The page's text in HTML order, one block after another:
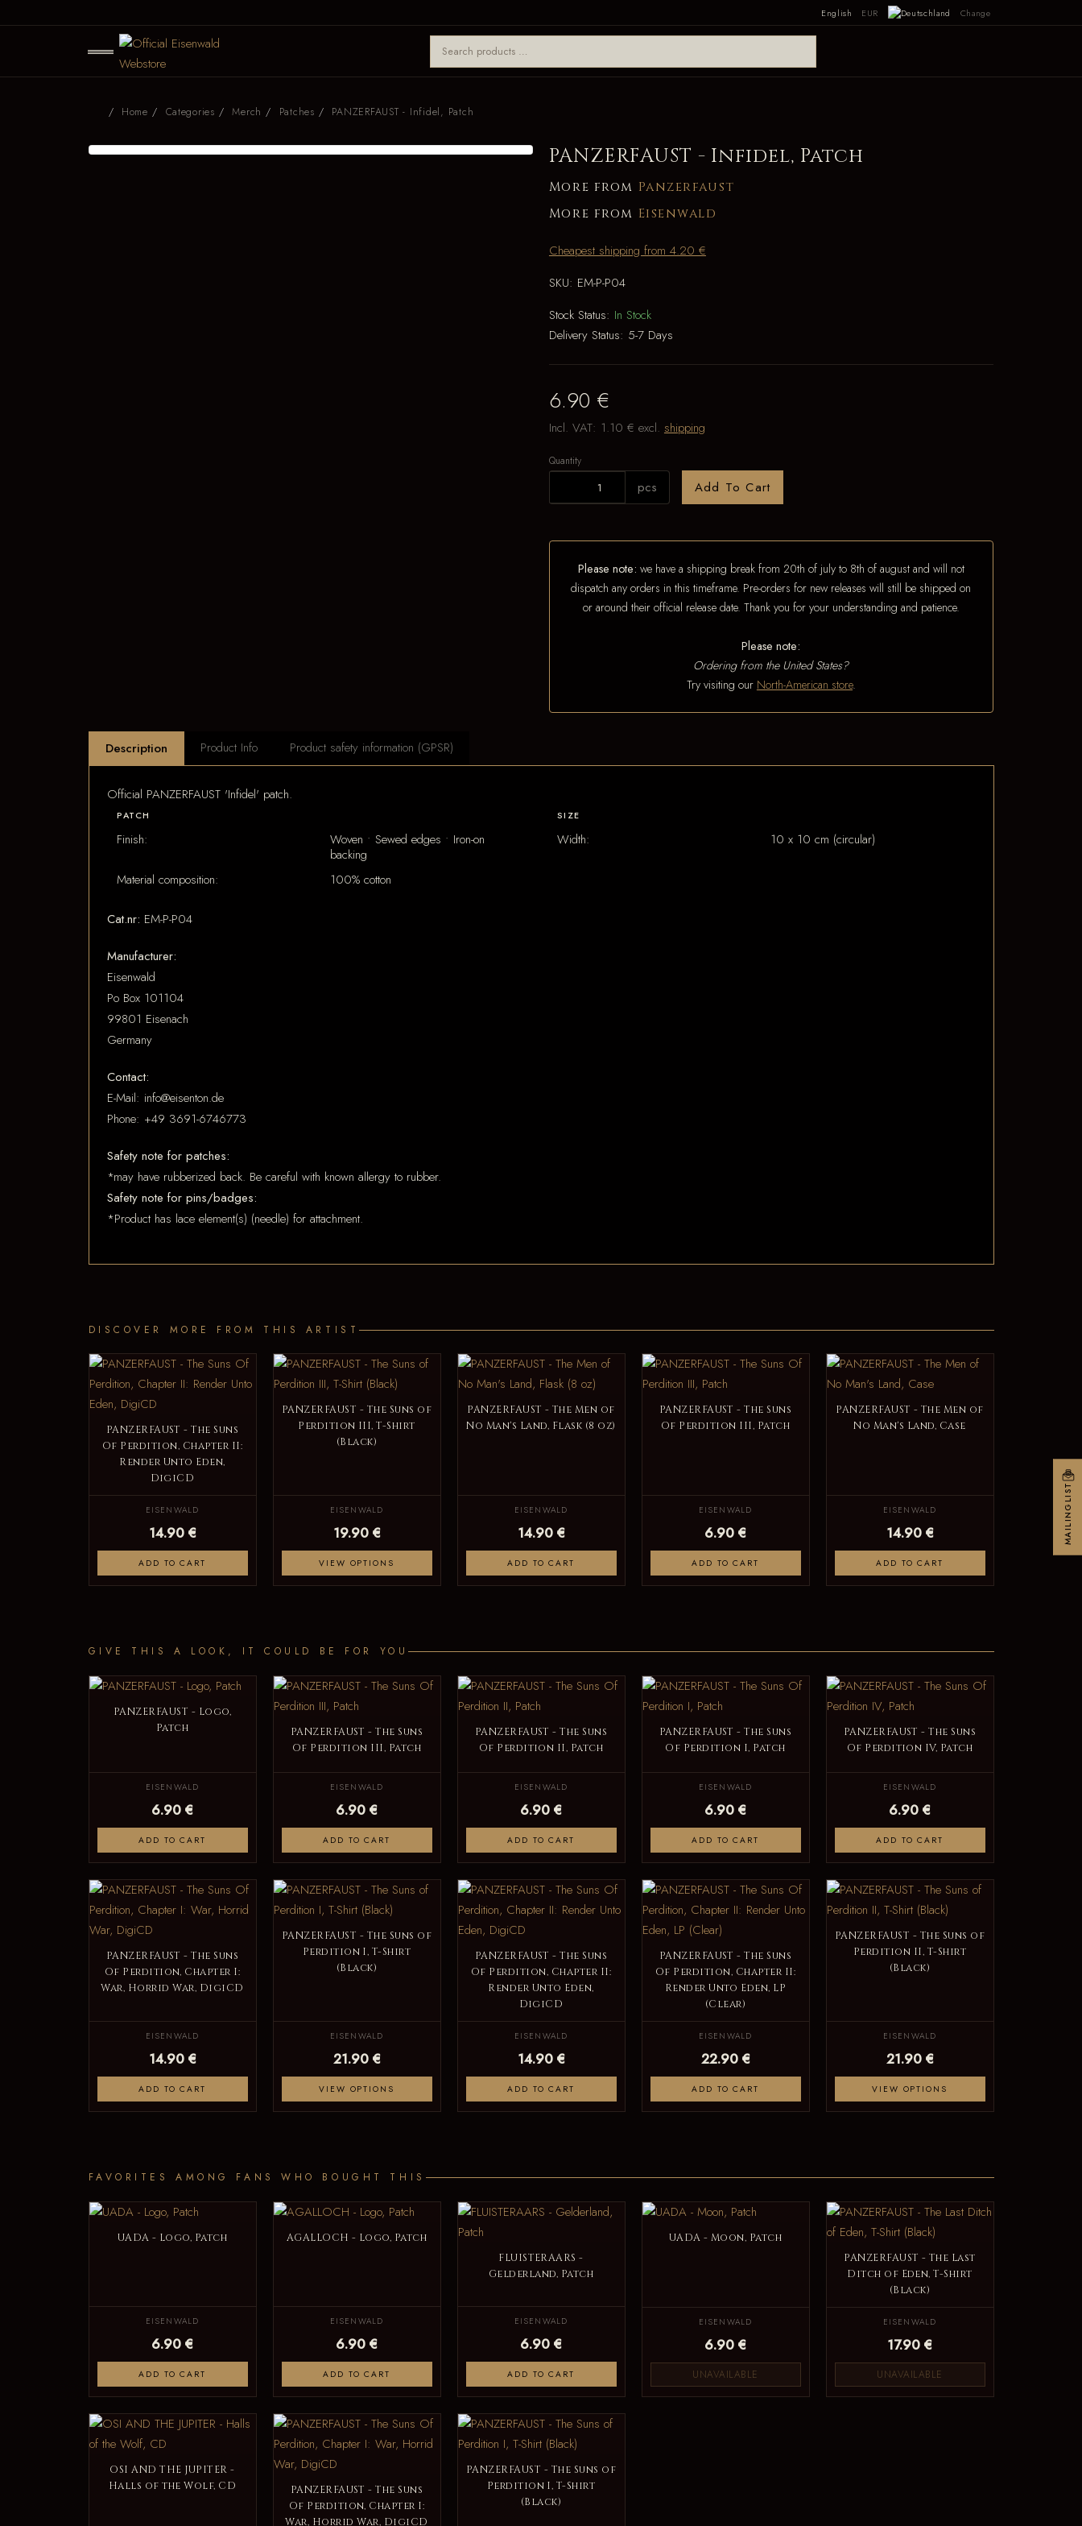
English EUR Change
Home Categories Merch Patches PANZERFAUST - Infidel, Patch
PANZERFAUST - Infidel, Patch
More from Panzerfaust
More from Eisenwald
Cheapest shipping from 4.20 €
SKU: EM-P-P04
Stock Status: In Stock
Delivery Status: 5-7 Days
6.90 €
Incl. VAT: 1.10 € excl. shipping
Quantity
pcs Add To Cart
Please note: we have a shipping break from 20th of july to 8th of august and will not
dispatch any orders in this timeframe. Pre-orders for new releases will still be shipped on
or around their official release date. Thank you for your understanding and patience.
Please note:
Ordering from the United States?
Try visiting our North-American store.
Description Product Info Product safety information (GPSR)
Official PANZERFAUST 'Infidel' patch.
Finish:
Woven • Sewed edges • Iron-on
backing
Material composition:
100% cotton
PATCH SIZE
Width: 10 x 10 cm (circular)
Cat.nr: EM-P-P04
Manufacturer:
Eisenwald
Po Box 101104
99801 Eisenach
Germany
Contact:
E-Mail: info@eisenton.de
Phone: +49 3691-6746773
Safety note for patches:
*may have rubberized back. Be careful with known allergy to rubber.
Safety note for pins/badges:
*Product has lace element(s) (needle) for attachment.
DISCOVER MORE FROM THIS ARTIST
PANZERFAUST - The Suns
Of Perdition, Chapter II:
Render Unto Eden,
DigiCD
EISENWALD
14.90 €
ADD TO CART
PANZERFAUST - The Suns of
Perdition III, T-Shirt
(Black)
EISENWALD
19.90 €
VIEW OPTIONS
PANZERFAUST - The Men of
No Man's Land, Flask (8 oz)
EISENWALD
14.90 €
ADD TO CART
PANZERFAUST - The Suns
Of Perdition III, Patch
EISENWALD
6.90 €
ADD TO CART
PANZERFAUST - The Men of
No Man's Land, Case
EISENWALD
14.90 €
ADD TO CART
GIVE THIS A LOOK, IT COULD BE FOR YOU
PANZERFAUST - Logo,
Patch
EISENWALD
6.90 €
ADD TO CART
PANZERFAUST - The Suns
Of Perdition III, Patch
EISENWALD
6.90 €
ADD TO CART
PANZERFAUST - The Suns
Of Perdition II, Patch
EISENWALD
6.90 €
ADD TO CART
PANZERFAUST - The Suns
Of Perdition I, Patch
EISENWALD
6.90 €
ADD TO CART
PANZERFAUST - The Suns
Of Perdition IV, Patch
EISENWALD
6.90 €
ADD TO CART
PANZERFAUST - The Suns
Of Perdition, Chapter I:
War, Horrid War, DigiCD
EISENWALD
14.90 €
ADD TO CART
PANZERFAUST - The Suns of
Perdition I, T-Shirt
(Black)
EISENWALD
21.90 €
VIEW OPTIONS
PANZERFAUST - The Suns
Of Perdition, Chapter II:
Render Unto Eden,
DigiCD
EISENWALD
14.90 €
ADD TO CART
PANZERFAUST - The Suns
Of Perdition, Chapter II:
Render Unto Eden, LP
(Clear)
EISENWALD
22.90 €
ADD TO CART
PANZERFAUST - The Suns of
Perdition II, T-Shirt
(Black)
EISENWALD
21.90 €
VIEW OPTIONS
FAVORITES AMONG FANS WHO BOUGHT THIS
UADA - Logo, Patch
EISENWALD
6.90 €
ADD TO CART
AGALLOCH - Logo, Patch
EISENWALD
6.90 €
ADD TO CART
FLUISTERAARS -
Gelderland, Patch
EISENWALD
6.90 €
ADD TO CART
UADA - Moon, Patch
EISENWALD
6.90 €
UNAVAILABLE
PANZERFAUST - The Last
Ditch of Eden, T-Shirt
(Black)
EISENWALD
17.90 €
UNAVAILABLE
OSI AND THE JUPITER -
Halls of the Wolf, CD
PANZERFAUST - The Suns
Of Perdition, Chapter I:
War, Horrid War, DigiCD
PANZERFAUST - The Suns of
Perdition I, T-Shirt
(Black)
MAILINGLIST